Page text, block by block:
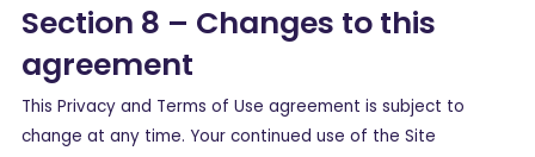
Section 8 – Changes to this
agreement
This Privacy and Terms of Use agreement is subject to
change at any time. Your continued use of the Site